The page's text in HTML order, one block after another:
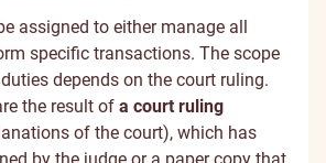
assigned to either manage all
specific transactions. The scope
depends on the court ruling.
the result of a court ruling
of the court), which has